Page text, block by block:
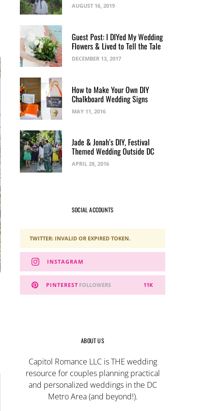
AUGUST 16, 2019
Guest Post: I DIYed My Wedding
Flowers & Lived to Tell the Tale
DECEMBER 13, 2017
How to Make Your Own DIY
Chalkboard Wedding Signs
MAY 11, 2016
Jade & Jonah’s DIY, Festival
Themed Wedding Outside DC
APRIL 28, 2016
SOCIAL ACCOUNTS
TWITTER: INVALID OR EXPIRED TOKEN.
INSTAGRAM
PINTEREST 11K
FOLLOWERS
ABOUT US
Capitol Romance LLC is THE wedding
resource for couples planning practical
and personalized weddings in the DC
Metro Area (and beyond!).